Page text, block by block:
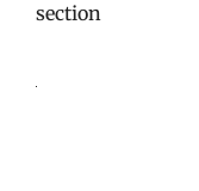
section